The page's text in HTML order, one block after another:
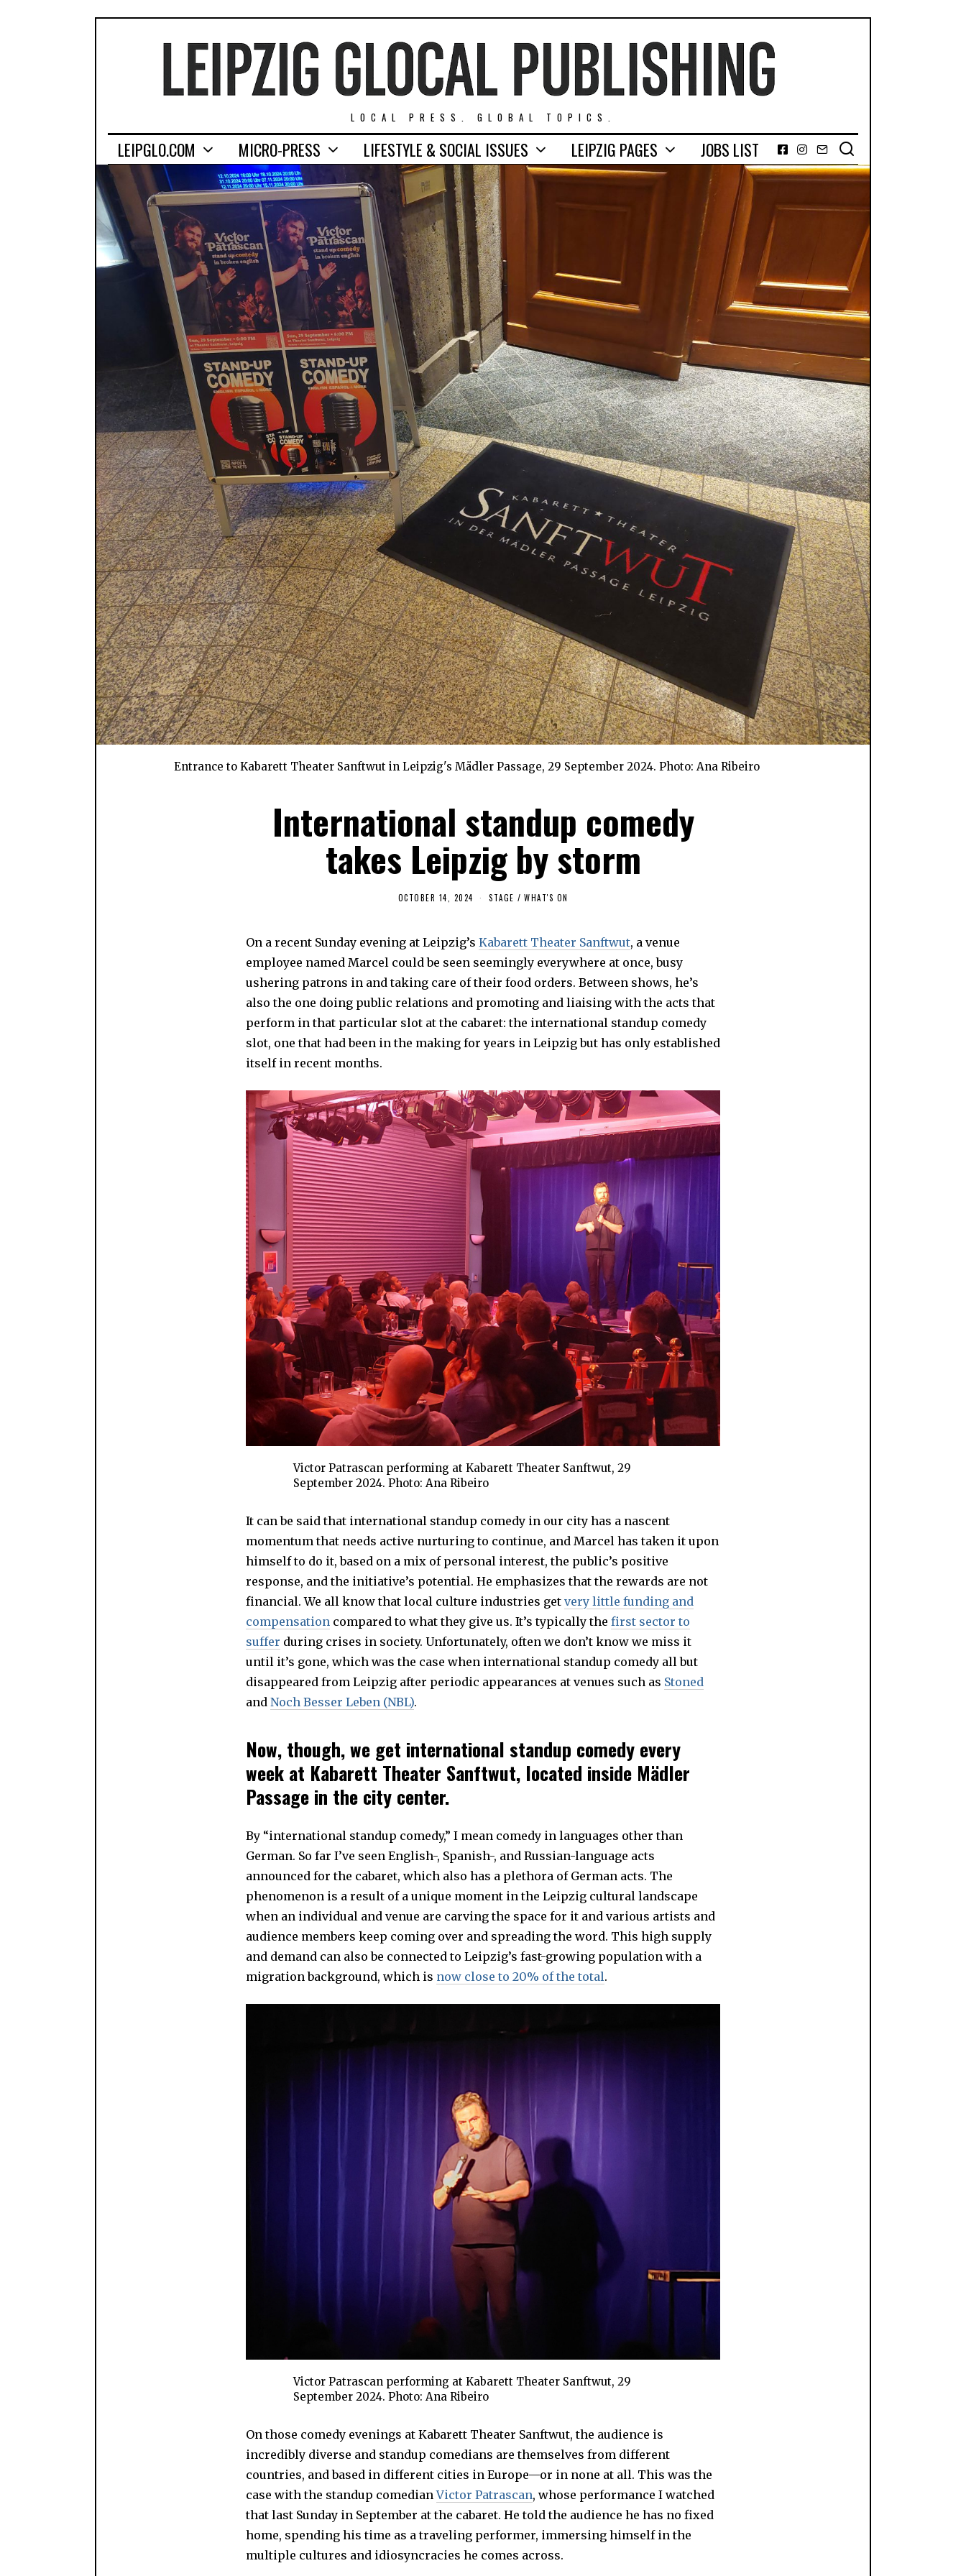
LOCAL PRESS. GLOBAL TOPICS.
LEIPGLO.COM MICRO-PRESS LIFESTYLE & SOCIAL ISSUES LEIPZIG PAGES JOBS LIST
Facebook
Instagram
Email
Entrance to Kabarett Theater Sanftwut in Leipzig's Mädler Passage, 29 September 2024. Photo: Ana Ribeiro
International standup comedy
takes Leipzig by storm
OCTOBER 14, 2024
B
R
4
2
0
2
STAGE / WHAT'S ON
On a recent Sunday evening at Leipzig’s Kabarett Theater Sanftwut, a venue
employee named Marcel could be seen seemingly everywhere at once, busy
ushering patrons in and taking care of their food orders. Between shows, he’s
also the one doing public relations and promoting and liaising with the acts that
perform in that particular slot at the cabaret: the international standup comedy
slot, one that had been in the making for years in Leipzig but has only established
itself in recent months.
Victor Patrascan performing at Kabarett Theater Sanftwut, 29
September 2024. Photo: Ana Ribeiro
It can be said that international standup comedy in our city has a nascent
momentum that needs active nurturing to continue, and Marcel has taken it upon
himself to do it, based on a mix of personal interest, the public’s positive
response, and the initiative’s potential. He emphasizes that the rewards are not
financial. We all know that local culture industries get very little funding and
compensation compared to what they give us. It’s typically the first sector to
suffer during crises in society. Unfortunately, often we don’t know we miss it
until it’s gone, which was the case when international standup comedy all but
disappeared from Leipzig after periodic appearances at venues such as Stoned
and Noch Besser Leben (NBL).
Now, though, we get international standup comedy every
week at Kabarett Theater Sanftwut, located inside Mädler
Passage in the city center.
By “international standup comedy,” I mean comedy in languages other than
German. So far I’ve seen English-, Spanish-, and Russian-language acts
announced for the cabaret, which also has a plethora of German acts. The
phenomenon is a result of a unique moment in the Leipzig cultural landscape
when an individual and venue are carving the space for it and various artists and
audience members keep coming over and spreading the word. This high supply
and demand can also be connected to Leipzig’s fast-growing population with a
migration background, which is now close to 20% of the total.
Victor Patrascan performing at Kabarett Theater Sanftwut, 29
September 2024. Photo: Ana Ribeiro
On those comedy evenings at Kabarett Theater Sanftwut, the audience is
incredibly diverse and standup comedians are themselves from different
countries, and based in different cities in Europe—or in none at all. This was the
case with the standup comedianVictor Patrascan, whose performance I watched
that last Sunday in September at the cabaret. He told the audience he has no fixed
home, spending his time as a traveling performer, immersing himself in the
multiple cultures and idiosyncracies he comes across.